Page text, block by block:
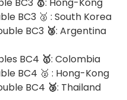
BC3 🥇: Hong-Kong
BC3 🥈 : South Korea
BC3 🥉: Argentina
BC4 🥇: Colombia
BC4 🥈 : Hong-Kong
BC4 🥉: Thailand